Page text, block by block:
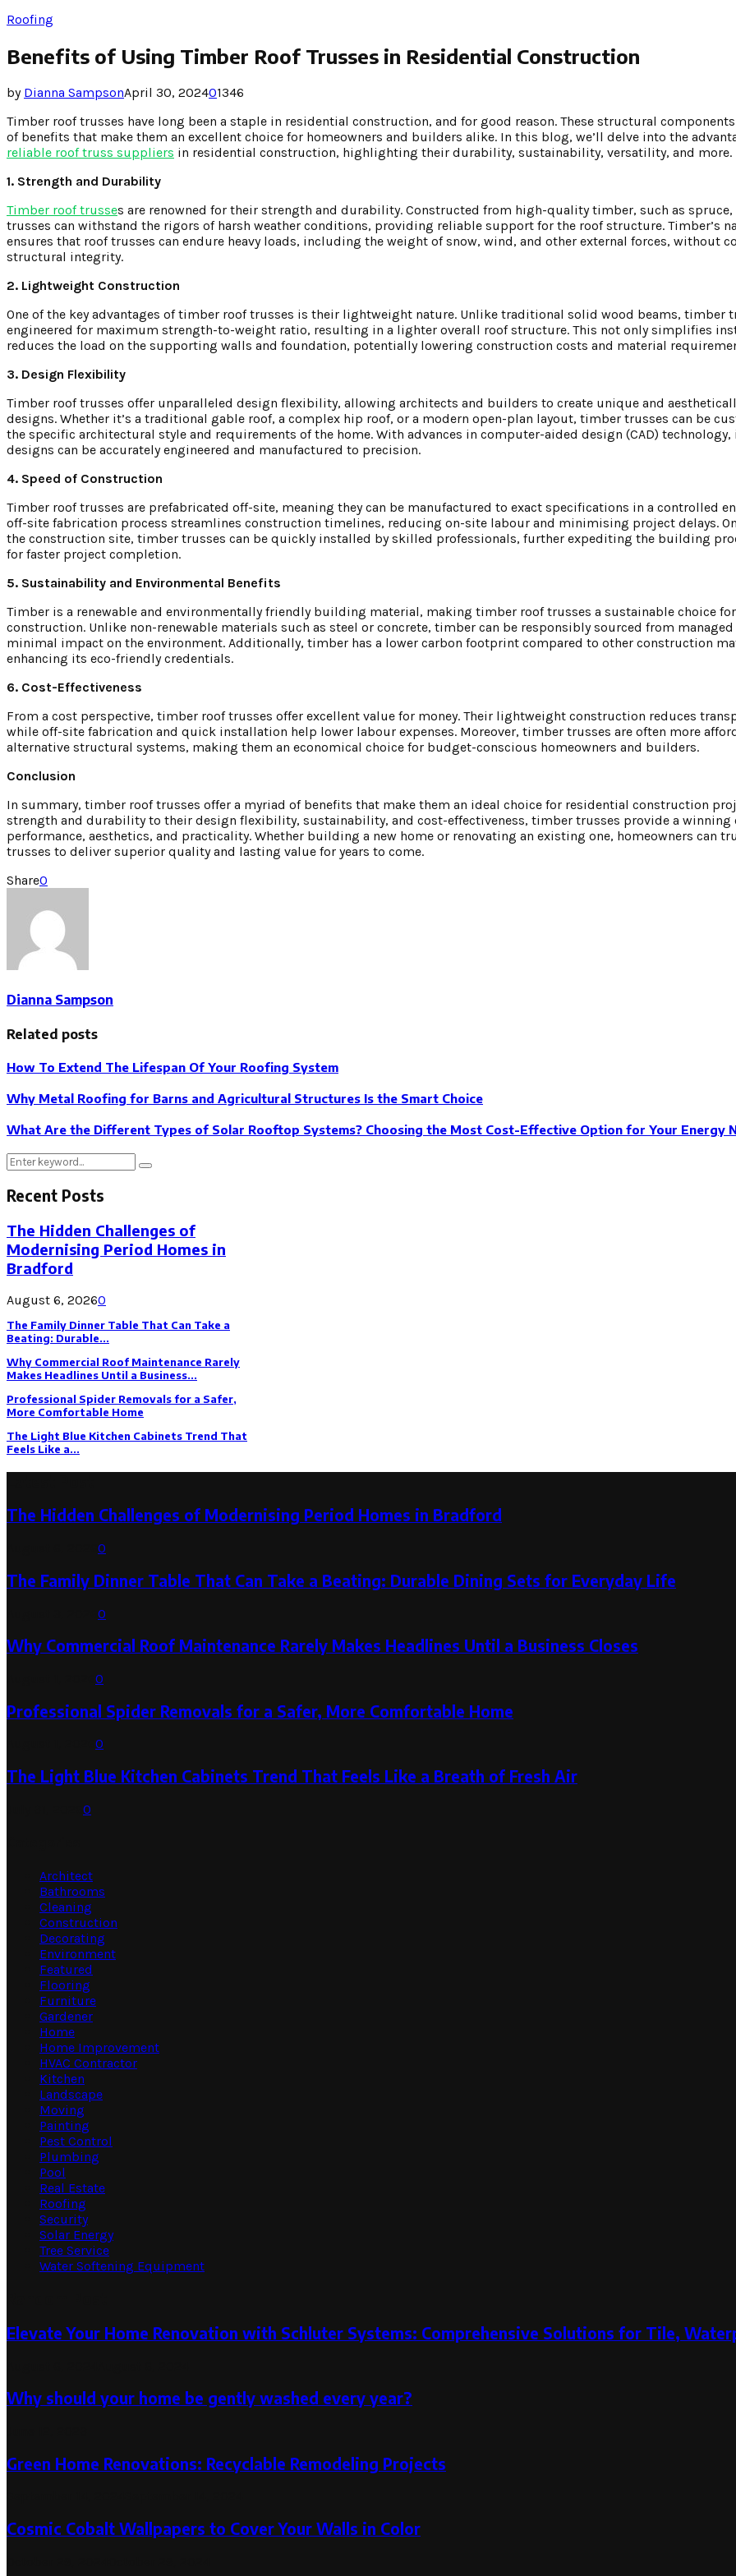
Roofing
Benefits of Using Timber Roof Trusses in Residential Construction
by Dianna SampsonApril 30, 202401346
Timber roof trusses have long been a staple in residential construction, and for good reason. These structural
of benefits that make them an excellent choice for homeowners and builders alike. In this blog, we’ll delve into the
reliable roof truss suppliers in residential construction, highlighting their durability, sustainability, versatility, and more.
1. Strength and Durability
Timber roof trusses are renowned for their strength and durability. Constructed from high-quality timber, such as spruce,
trusses can withstand the rigors of harsh weather conditions, providing reliable support for the roof structure. Timber’s
ensures that roof trusses can endure heavy loads, including the weight of snow, wind, and other external forces, without
structural integrity.
2. Lightweight Construction
One of the key advantages of timber roof trusses is their lightweight nature. Unlike traditional solid wood beams, timber
engineered for maximum strength-to-weight ratio, resulting in a lighter overall roof structure. This not only simplifies
reduces the load on the supporting walls and foundation, potentially lowering construction costs and material
3. Design Flexibility
Timber roof trusses offer unparalleled design flexibility, allowing architects and builders to create unique and
designs. Whether it’s a traditional gable roof, a complex hip roof, or a modern open-plan layout, timber trusses can be
the specific architectural style and requirements of the home. With advances in computer-aided design (CAD)
designs can be accurately engineered and manufactured to precision.
4. Speed of Construction
Timber roof trusses are prefabricated off-site, meaning they can be manufactured to exact specifications in a controlled
off-site fabrication process streamlines construction timelines, reducing on-site labour and minimising project delays.
the construction site, timber trusses can be quickly installed by skilled professionals, further expediting the building
for faster project completion.
5. Sustainability and Environmental Benefits
Timber is a renewable and environmentally friendly building material, making timber roof trusses a sustainable choice
construction. Unlike non-renewable materials such as steel or concrete, timber can be responsibly sourced from
minimal impact on the environment. Additionally, timber has a lower carbon footprint compared to other construction
enhancing its eco-friendly credentials.
6. Cost-Effectiveness
From a cost perspective, timber roof trusses offer excellent value for money. Their lightweight construction reduces
while off-site fabrication and quick installation help lower labour expenses. Moreover, timber trusses are often more
alternative structural systems, making them an economical choice for budget-conscious homeowners and builders.
Conclusion
In summary, timber roof trusses offer a myriad of benefits that make them an ideal choice for residential construction
strength and durability to their design flexibility, sustainability, and cost-effectiveness, timber trusses provide a winning
performance, aesthetics, and practicality. Whether building a new home or renovating an existing one, homeowners can
trusses to deliver superior quality and lasting value for years to come.
Share0
Dianna Sampson
Related posts
How To Extend The Lifespan Of Your Roofing System
Why Metal Roofing for Barns and Agricultural Structures Is the Smart Choice
What Are the Different Types of Solar Rooftop Systems? Choosing the Most Cost-Effective Option for Your Energy
Search
Search
Recent Posts
The Hidden Challenges of
Modernising Period Homes in
Bradford
August 6, 20260
The Family Dinner Table That Can Take a
Beating: Durable...
Why Commercial Roof Maintenance Rarely
Makes Headlines Until a Business...
Professional Spider Removals for a Safer,
More Comfortable Home
The Light Blue Kitchen Cabinets Trend That
Feels Like a...
The Hidden Challenges of Modernising Period Homes in Bradford
0
The Family Dinner Table That Can Take a Beating: Durable Dining Sets for Everyday Life
0
Why Commercial Roof Maintenance Rarely Makes Headlines Until a Business Closes
0
Professional Spider Removals for a Safer, More Comfortable Home
0
The Light Blue Kitchen Cabinets Trend That Feels Like a Breath of Fresh Air
0
Architect
Bathrooms
Cleaning
Construction
Decorating
Environment
Featured
Flooring
Furniture
Gardener
Home
Home Improvement
HVAC Contractor
Kitchen
Landscape
Moving
Painting
Pest Control
Plumbing
Pool
Real Estate
Roofing
Security
Solar Energy
Tree Service
Water Softening Equipment
Elevate Your Home Renovation with Schluter Systems: Comprehensive Solutions for Tile,
Why should your home be gently washed every year?
Green Home Renovations: Recyclable Remodeling Projects
Cosmic Cobalt Wallpapers to Cover Your Walls in Color